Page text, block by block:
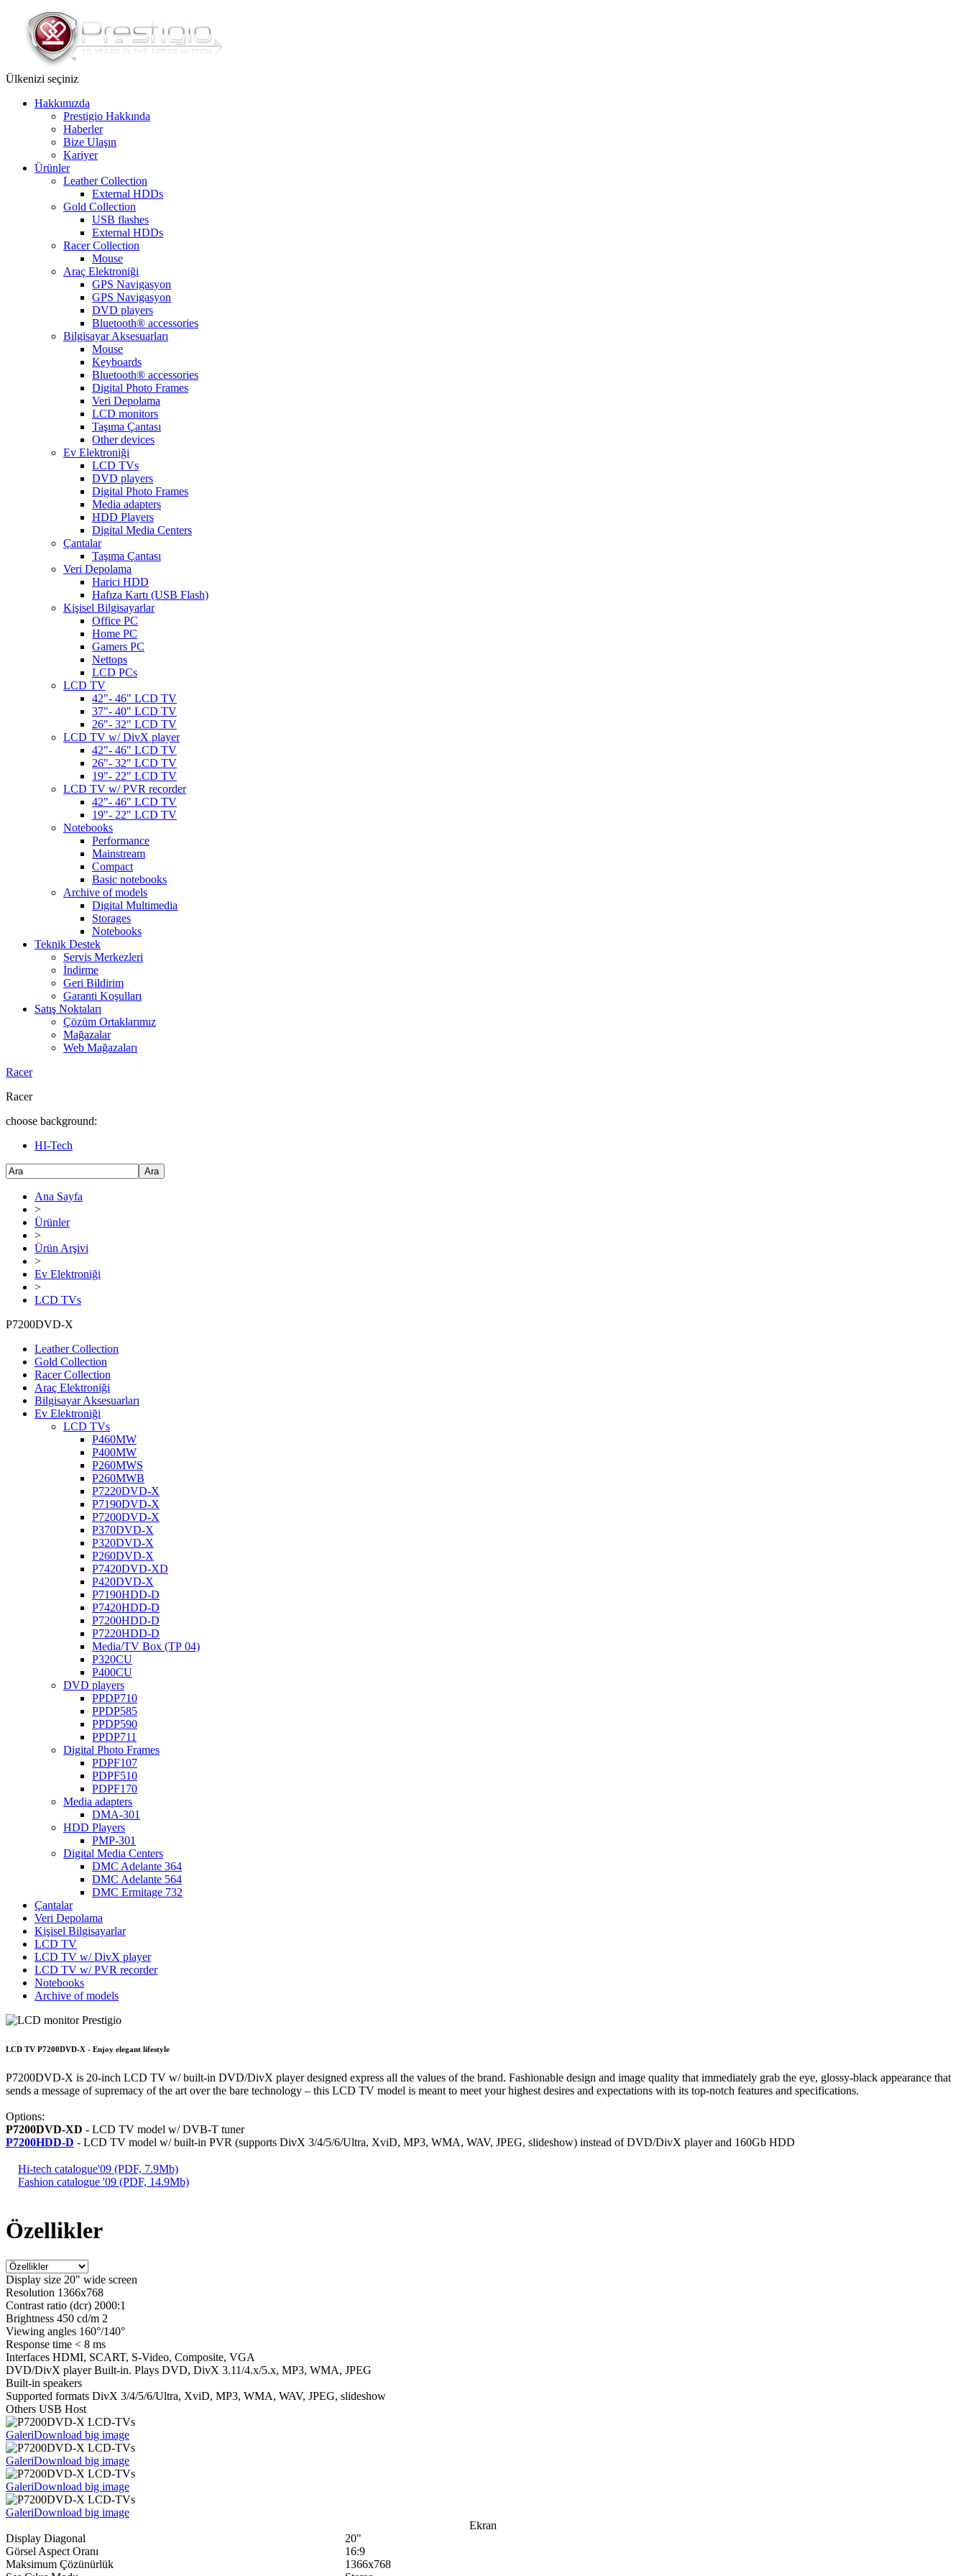
Ülkenizi seçiniz
Hakkımızda
Prestigio Hakkında
Haberler
Bize Ulaşın
Kariyer
Ürünler
Leather Collection
External HDDs
Gold Collection
USB flashes
External HDDs
Racer Collection
Mouse
Araç Elektroniği
GPS Navigasyon
GPS Navigasyon
DVD players
Bluetooth® accessories
Bilgisayar Aksesuarları
Mouse
Keyboards
Bluetooth® accessories
Digital Photo Frames
Veri Depolama
LCD monitors
Taşıma Çantası
Other devices
Ev Elektroniği
LCD TVs
DVD players
Digital Photo Frames
Media adapters
HDD Players
Digital Media Centers
Çantalar
Taşıma Çantası
Veri Depolama
Harici HDD
Hafıza Kartı (USB Flash)
Kişisel Bilgisayarlar
Office PC
Home PC
Gamers PC
Nettops
LCD PCs
LCD TV
42"- 46" LCD TV
37"- 40" LCD TV
26"- 32" LCD TV
LCD TV w/ DivX player
42"- 46" LCD TV
26"- 32" LCD TV
19"- 22" LCD TV
LCD TV w/ PVR recorder
42"- 46" LCD TV
19"- 22" LCD TV
Notebooks
Performance
Mainstream
Compact
Basic notebooks
Archive of models
Digital Multimedia
Storages
Notebooks
Teknik Destek
Servis Merkezleri
İndirme
Geri Bildirim
Garanti Koşulları
Satış Noktaları
Çözüm Ortaklarımız
Mağazalar
Web Mağazaları
Racer
Racer
choose background:
HI-Tech
Ara
Ana Sayfa
>
Ürünler
>
Ürün Arşivi
>
Ev Elektroniği
>
LCD TVs
P7200DVD-X
Leather Collection
Gold Collection
Racer Collection
Araç Elektroniği
Bilgisayar Aksesuarları
Ev Elektroniği
LCD TVs
P460MW
P400MW
P260MWS
P260MWB
P7220DVD-X
P7190DVD-X
P7200DVD-X
P370DVD-X
P320DVD-X
P260DVD-X
P7420DVD-XD
P420DVD-X
P7190HDD-D
P7420HDD-D
P7200HDD-D
P7220HDD-D
Media/TV Box (ТР 04)
P320CU
P400CU
DVD players
PPDP710
PPDP585
PPDP590
PPDP711
Digital Photo Frames
PDPF107
PDPF510
PDPF170
Media adapters
DMA-301
HDD Players
PMP-301
Digital Media Centers
DMC Adelante 364
DMC Adelante 564
DMC Ermitage 732
Çantalar
Veri Depolama
Kişisel Bilgisayarlar
LCD TV
LCD TV w/ DivX player
LCD TV w/ PVR recorder
Notebooks
Archive of models
LCD TV P7200DVD-X - Enjoy elegant lifestyle
P7200DVD-X is 20-inch LCD TV w/ built-in DVD/DivX player designed express all the values of the brand. Fashionable design and image quality that immediately grab the eye, glossy-black appearance that
sends a message of supremacy of the art over the bare technology – this LCD TV model is meant to meet your highest desires and expectations with its top-notch features and specifications.
Options:
P7200DVD-XD - LCD TV model w/ DVB-T tuner
P7200HDD-D - LCD TV model w/ built-in PVR (supports DivX 3/4/5/6/Ultra, XviD, MP3, WMA, WAV, JPEG, slideshow) instead of DVD/DivX player and 160Gb HDD
Hi-tech catalogue'09 (PDF, 7.9Mb)
Fashion catalogue '09 (PDF, 14.9Mb)
Özellikler
Display size 20" wide screen
Resolution 1366x768
Contrast ratio (dcr) 2000:1
Brightness 450 cd/m 2
Viewing angles 160°/140°
Response time < 8 ms
Interfaces HDMI, SCART, S-Video, Composite, VGA
DVD/DivX player Built-in. Plays DVD, DivX 3.11/4.x/5.x, MP3, WMA, JPEG
Built-in speakers
Supported formats DivX 3/4/5/6/Ultra, XviD, MP3, WMA, WAV, JPEG, slideshow
Others USB Host
GaleriDownload big image
GaleriDownload big image
GaleriDownload big image
GaleriDownload big image
Ekran
Display Diagonal
20"
Görsel Aspect Oranı
16:9
Maksimum Çözünürlük
1366x768